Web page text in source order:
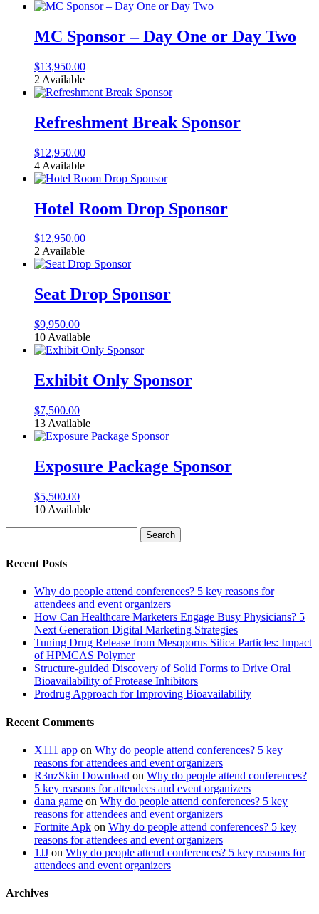
MC Sponsor – Day One or Day Two
$13,950.00
2 Available
Refreshment Break Sponsor
$12,950.00
4 Available
Hotel Room Drop Sponsor
$12,950.00
2 Available
Seat Drop Sponsor
$9,950.00
10 Available
Exhibit Only Sponsor
$7,500.00
13 Available
Exposure Package Sponsor
$5,500.00
10 Available
for:
Recent Posts
Why do people attend conferences? 5 key reasons for
attendees and event organizers
How Can Healthcare Marketers Engage Busy Physicians? 5
Next Generation Digital Marketing Strategies
Tuning Drug Release from Mesoporus Silica Particles: Impact
of HPMCAS Polymer
Structure-guided Discovery of Solid Forms to Drive Oral
Bioavailability of Protease Inhibitors
Prodrug Approach for Improving Bioavailability
Recent Comments
X111 app on Why do people attend conferences? 5 key
reasons for attendees and event organizers
R3nzSkin Download on Why do people attend conferences?
5 key reasons for attendees and event organizers
dana game on Why do people attend conferences? 5 key
reasons for attendees and event organizers
Fortnite Apk on Why do people attend conferences? 5 key
reasons for attendees and event organizers
1JJ on Why do people attend conferences? 5 key reasons for
attendees and event organizers
Archives